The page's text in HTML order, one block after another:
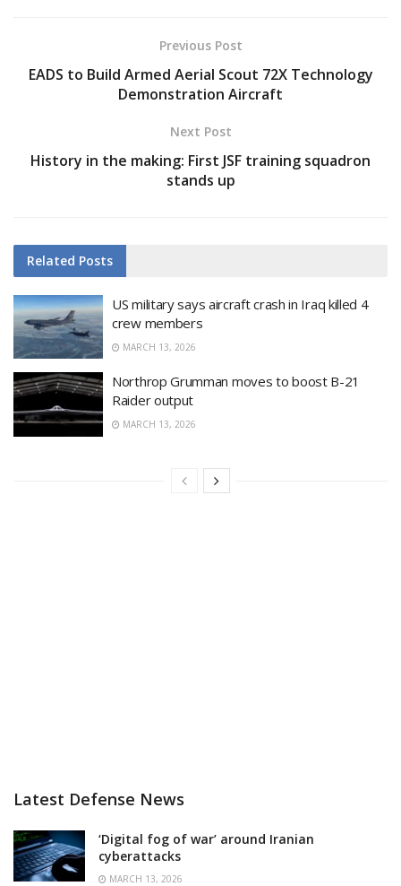
Previous Post
EADS to Build Armed Aerial Scout 72X Technology
Demonstration Aircraft
Next Post
History in the making: First JSF training squadron
stands up
Related Posts
US military says aircraft crash in Iraq killed 4
crew members
MARCH 13, 2026
Northrop Grumman moves to boost B-21
Raider output
MARCH 13, 2026
Latest Defense News
‘Digital fog of war’ around Iranian
cyberattacks
MARCH 13, 2026